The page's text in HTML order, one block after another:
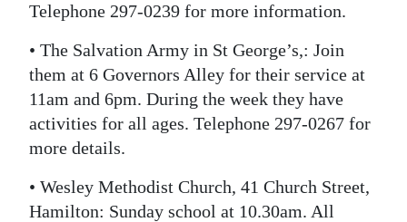
Telephone 297-0239 for more information.
• The Salvation Army in St George’s,: Join
them at 6 Governors Alley for their service at
11am and 6pm. During the week they have
activities for all ages. Telephone 297-0267 for
more details.
• Wesley Methodist Church, 41 Church Street,
Hamilton: Sunday school at 10.30am. All